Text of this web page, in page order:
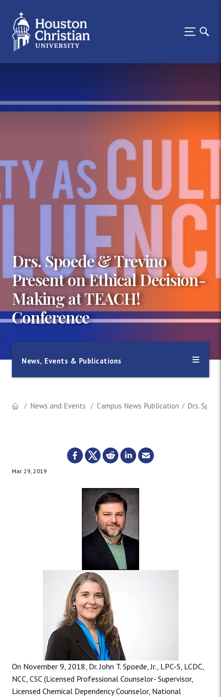
Drs. Spoede & Trevino
Present on Ethical Decision-
Making at TEACH!
Conference
News, Events & Publications
News and Events Campus News Publication Drs.
Mar. 29, 2019
On November 9, 2018, Dr. John T. Spoede, Jr., LPC-S, LCDC,
NCC, CSC (Licensed Professional Counselor- Supervisor,
Licensed Chemical Dependency Counselor, National